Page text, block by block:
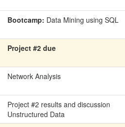
Bootcamp: Data Mining using SQL
Project #2 due
Network Analysis
Project #2 results and discussion
Unstructured Data